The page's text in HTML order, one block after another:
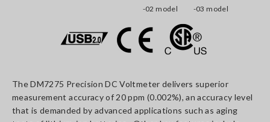
-02 model -03 model
The DM7275 Precision DC Voltmeter delivers superior
measurement accuracy of 20 ppm (0.002%), an accuracy level
that is demanded by advanced applications such as aging